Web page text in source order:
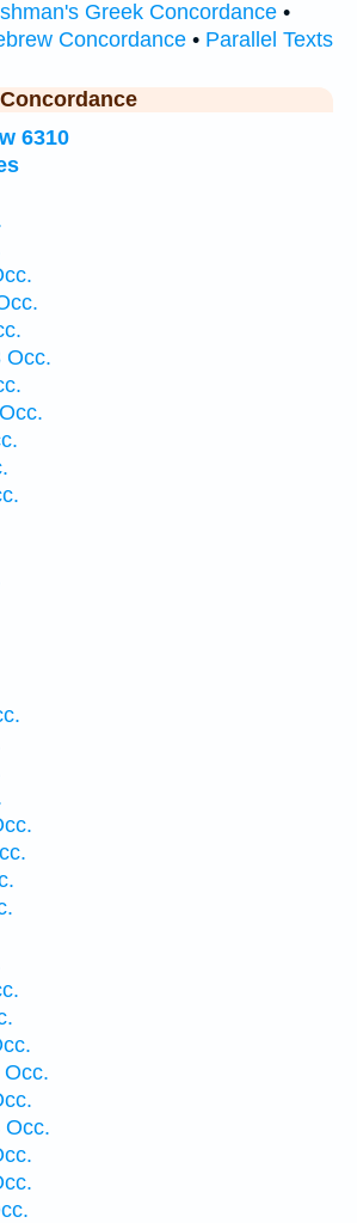
Greek Concordance •
Concordance • Parallel Texts
6310
Occ.
Occ.